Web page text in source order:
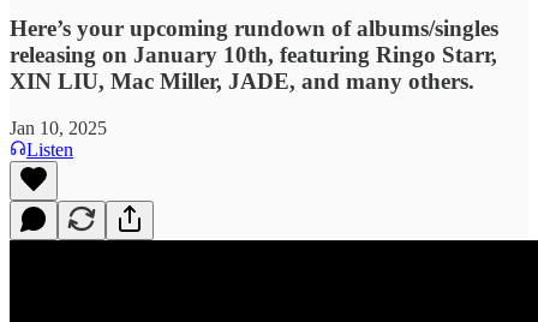
Here’s your upcoming rundown of albums/singles
releasing on January 10th, featuring Ringo Starr,
XIN LIU, Mac Miller, JADE, and many others.
Jan 10, 2025
Listen